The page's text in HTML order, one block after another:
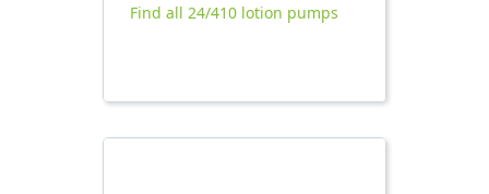
Find all 24/410 lotion pumps